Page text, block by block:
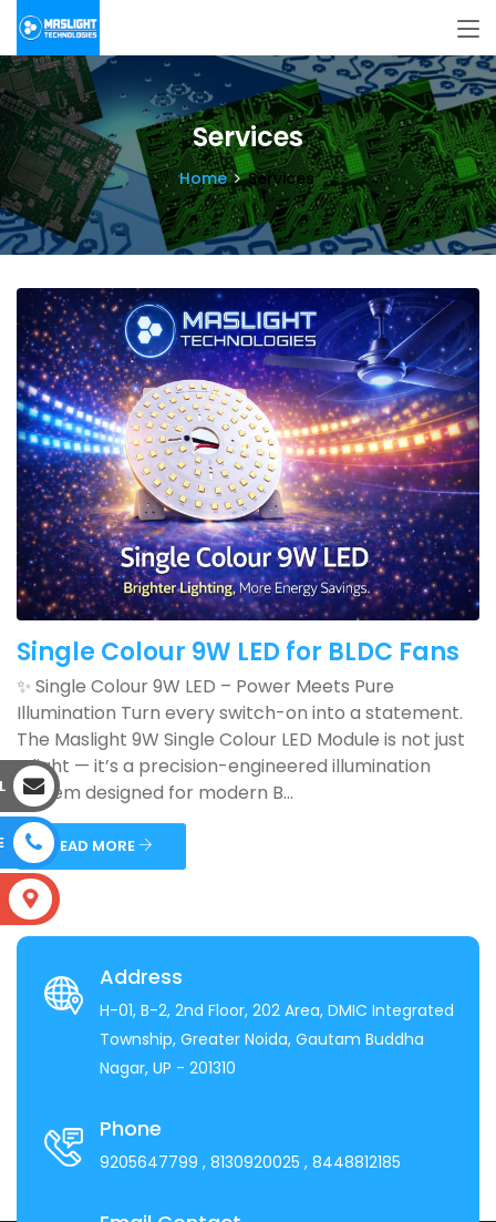
Services
Home Services
Single Colour 9W LED for BLDC Fans
✨ Single Colour 9W LED – Power Meets Pure
Illumination Turn every switch-on into a statement.
The Maslight 9W Single Colour LED Module is not just
a light — it’s a precision-engineered illumination
system designed for modern B...
READ MORE
Address
H-01, B-2, 2nd Floor, 202 Area, DMIC Integrated
Township, Greater Noida, Gautam Buddha
Nagar, UP - 201310
Phone
9205647799 , 8130920025 , 8448812185